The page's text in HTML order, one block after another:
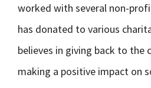
worked with several non-
has donated to various
believes in giving back to the
making a positive impact on